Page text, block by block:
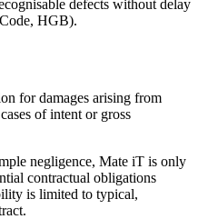
defects without delay
HGB).
for damages arising from
of intent or gross
negligence, Mate iT is only
contractual obligations
is limited to typical,